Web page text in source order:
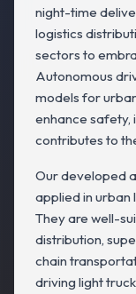
night-time
logistics
sectors to
Autonomous
models for
enhance safety,
contributes to
Our developed
applied in urban
They are well-
distribution,
chain
driving light